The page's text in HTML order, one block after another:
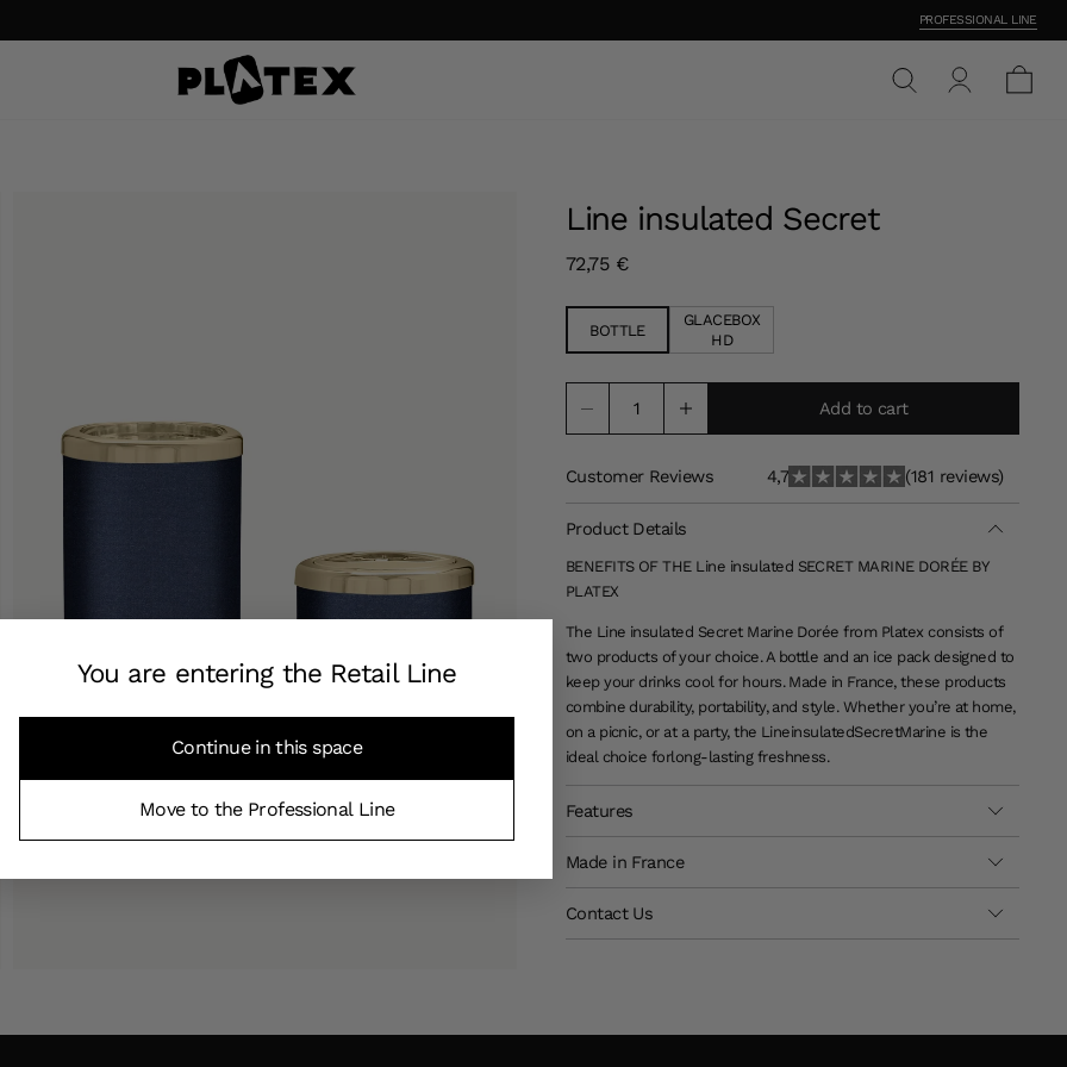
PROFESSIONAL LINE
You are entering the Retail Line
Continue in this space
Move to the Professional Line
Line insulated Secret
Current price
72,75 €
BOTTLE
GLACEBOX
HD
Add to cart
Customer Reviews 4,7 (181 reviews)
Product Details
BENEFITS OF THE Line insulated SECRET MARINE DORÉE BY
PLATEX
The Line insulated Secret Marine Dorée from Platex consists of
two products of your choice. A bottle and an ice pack designed to
keep your drinks cool for hours. Made in France, these products
combine durability, portability, and style. Whether you’re at home,
on a picnic, or at a party, the LineinsulatedSecretMarine is the
ideal choice forlong-lastingfreshness.
Features
Made in France
Contact Us